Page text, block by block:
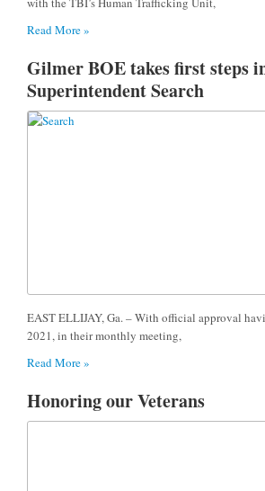
Read More »
Gilmer BOE takes first steps
Superintendent Search
EAST ELLIJAY, Ga. – With official approval
2021, in their monthly meeting,
Read More »
Honoring our Veterans